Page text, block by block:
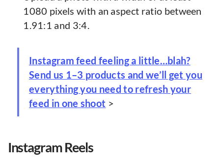
1080 pixels with an aspect ratio between
1.91:1 and 3:4.
Instagram feed feeling a little…blah?
Send us 1–3 products and we’ll get you
everything you need to refresh your
feed in one shoot >
Instagram Reels